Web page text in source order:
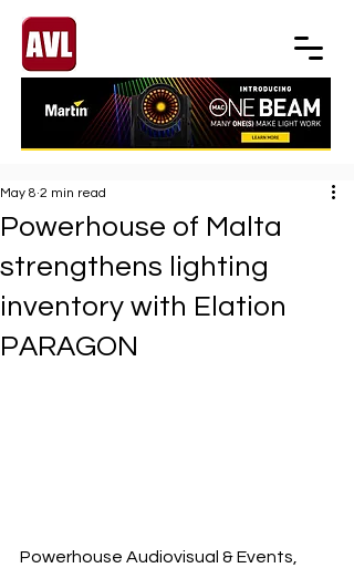
Powerhouse of Malta
strengthens lighting
inventory with Elation
PARAGON
May 8 2 min read
Powerhouse Audiovisual & Events,